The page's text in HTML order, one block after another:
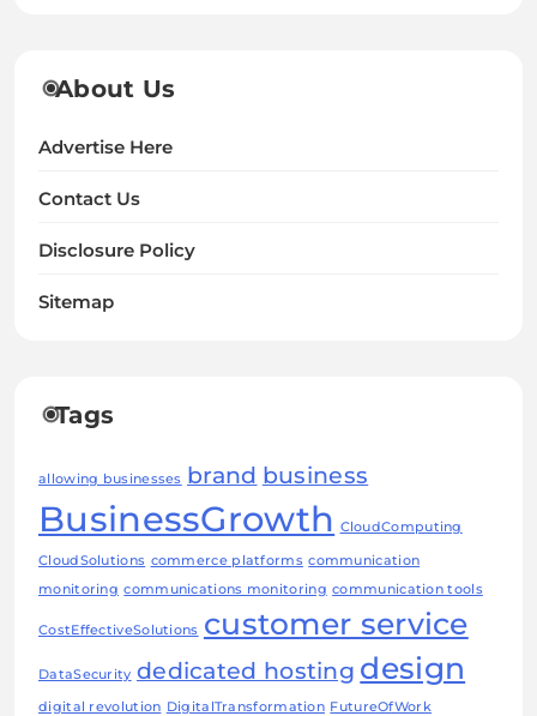
About Us
Advertise Here
Contact Us
Disclosure Policy
Sitemap
Tags
allowing businesses brand business
BusinessGrowth CloudComputing
CloudSolutions commerce platforms communication
monitoring communications monitoring communication tools
CostEffectiveSolutions customer service
DataSecurity dedicated hosting design
digital revolution DigitalTransformation FutureOfWork